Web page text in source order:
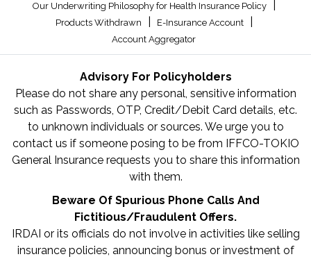
Our Underwriting Philosophy for Health Insurance Policy
Products Withdrawn E-Insurance Account
Account Aggregator
Advisory For Policyholders
Please do not share any personal, sensitive information
such as Passwords, OTP, Credit/Debit Card details, etc.
to unknown individuals or sources. We urge you to
contact us if someone posing to be from IFFCO-TOKIO
General Insurance requests you to share this information
with them.
Beware Of Spurious Phone Calls And
Fictitious/Fraudulent Offers.
IRDAI or its officials do not involve in activities like selling
insurance policies, announcing bonus or investment of